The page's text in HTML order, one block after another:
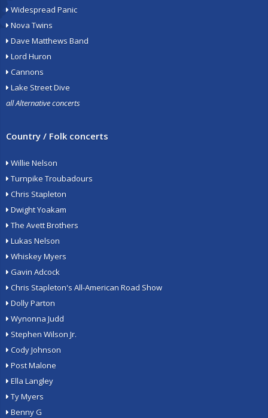
Widespread Panic
Nova Twins
Dave Matthews Band
Lord Huron
Cannons
Lake Street Dive
all Alternative concerts
Country / Folk concerts
Willie Nelson
Turnpike Troubadours
Chris Stapleton
Dwight Yoakam
The Avett Brothers
Lukas Nelson
Whiskey Myers
Gavin Adcock
Chris Stapleton's All-American Road Show
Dolly Parton
Wynonna Judd
Stephen Wilson Jr.
Cody Johnson
Post Malone
Ella Langley
Ty Myers
Benny G